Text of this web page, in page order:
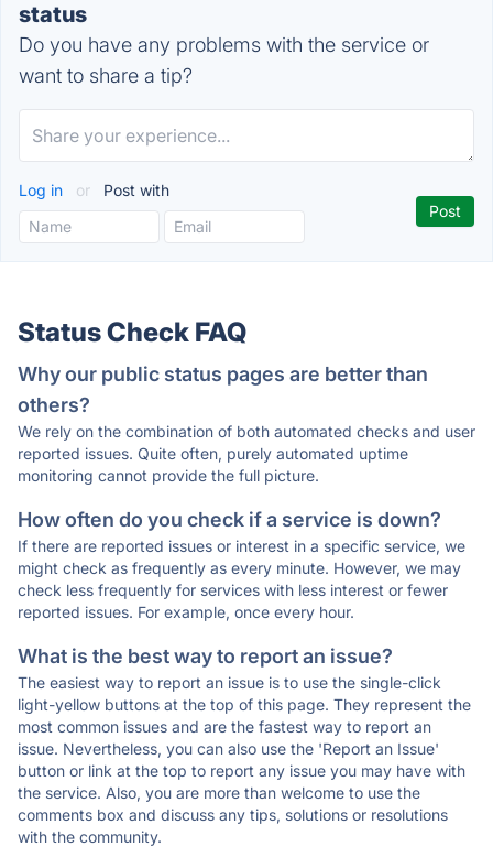
status
Do you have any problems with the service or
want to share a tip?
Log in or Post with
Status Check FAQ
Why our public status pages are better than
others?
We rely on the combination of both automated checks and user
reported issues. Quite often, purely automated uptime
monitoring cannot provide the full picture.
How often do you check if a service is down?
If there are reported issues or interest in a specific service, we
might check as frequently as every minute. However, we may
check less frequently for services with less interest or fewer
reported issues. For example, once every hour.
What is the best way to report an issue?
The easiest way to report an issue is to use the single-click
light-yellow buttons at the top of this page. They represent the
most common issues and are the fastest way to report an
issue. Nevertheless, you can also use the 'Report an Issue'
button or link at the top to report any issue you may have with
the service. Also, you are more than welcome to use the
comments box and discuss any tips, solutions or resolutions
with the community.